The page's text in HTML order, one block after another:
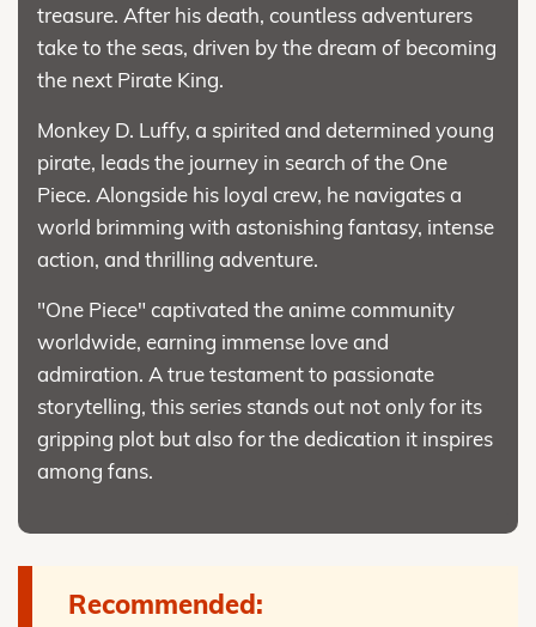
treasure. After his death, countless adventurers
take to the seas, driven by the dream of becoming
the next Pirate King.
Monkey D. Luffy, a spirited and determined young
pirate, leads the journey in search of the One
Piece. Alongside his loyal crew, he navigates a
world brimming with astonishing fantasy, intense
action, and thrilling adventure.
"One Piece" captivated the anime community
worldwide, earning immense love and
admiration. A true testament to passionate
storytelling, this series stands out not only for its
gripping plot but also for the dedication it inspires
among fans.
Recommended: